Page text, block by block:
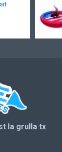
la grulla tx